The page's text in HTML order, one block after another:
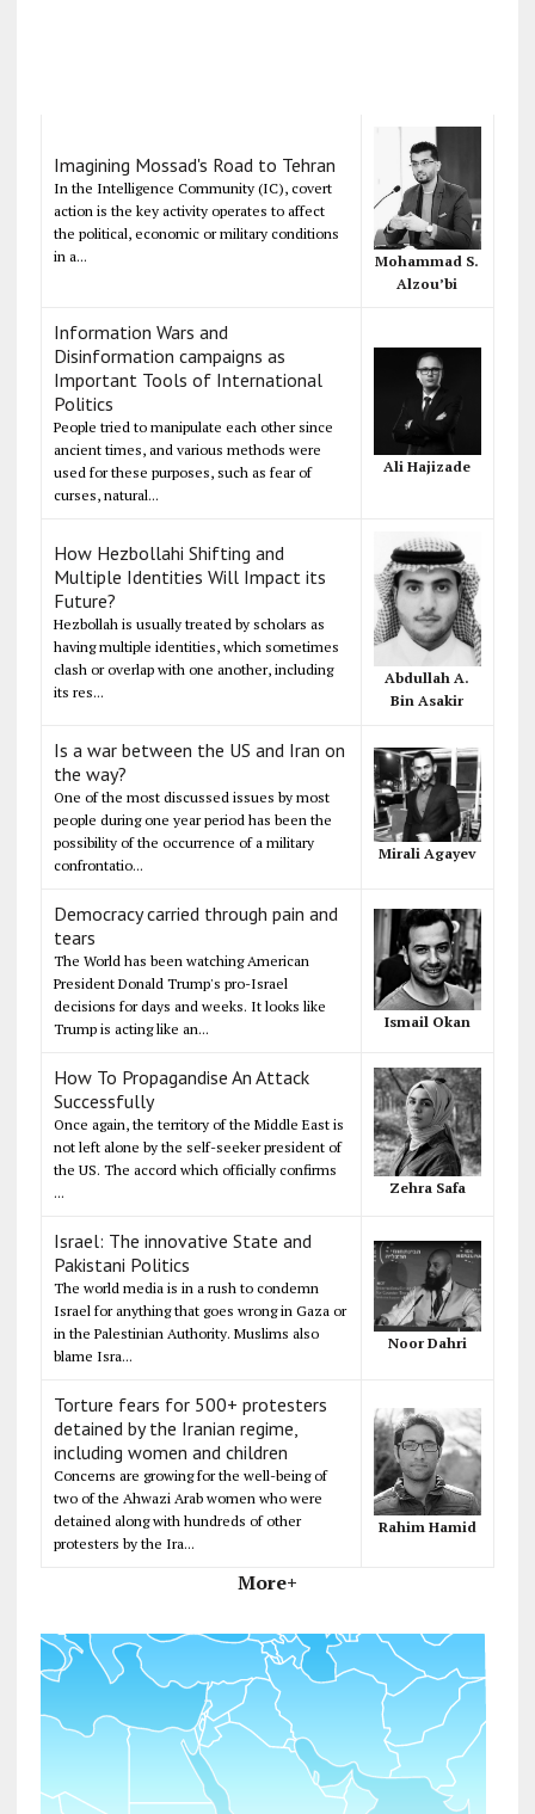
Imagining Mossad's Road to Tehran
In the Intelligence Community (IC), covert
action is the key activity operates to affect
the political, economic or military conditions
in a...
Mohammad S.
Alzou’bi
Information Wars and
Disinformation campaigns as
Important Tools of International
Politics
People tried to manipulate each other since
ancient times, and various methods were
used for these purposes, such as fear of
curses, natural...
Ali Hajizade
How Hezbollahi Shifting and
Multiple Identities Will Impact its
Future?
Hezbollah is usually treated by scholars as
having multiple identities, which sometimes
clash or overlap with one another, including
its res...
Abdullah A.
Bin Asakir
Is a war between the US and Iran on
the way?
One of the most discussed issues by most
people during one year period has been the
possibility of the occurrence of a military
confrontatio...
Mirali Agayev
Democracy carried through pain and
tears
The World has been watching American
President Donald Trump's pro-Israel
decisions for days and weeks. It looks like
Trump is acting like an...
Ismail Okan
How To Propagandise An Attack
Successfully
Once again, the territory of the Middle East is
not left alone by the self-seeker president of
the US. The accord which officially confirms
...
Zehra Safa
Israel: The innovative State and
Pakistani Politics
The world media is in a rush to condemn
Israel for anything that goes wrong in Gaza or
in the Palestinian Authority. Muslims also
blame Isra...
Noor Dahri
Torture fears for 500+ protesters
detained by the Iranian regime,
including women and children
Concerns are growing for the well-being of
two of the Ahwazi Arab women who were
detained along with hundreds of other
protesters by the Ira...
Rahim Hamid
More+